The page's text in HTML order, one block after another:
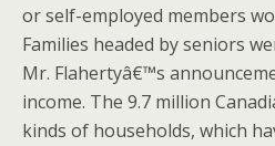
or self-employed members
Families headed by seniors
Mr. Flahertyâ€™s
income. The 9.7 million
kinds of households, which